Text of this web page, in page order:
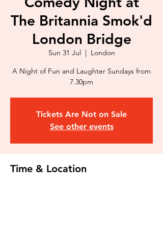
The Britannia Smok'd
London Bridge
Sun 31 Jul
  |
London
A Night of Fun and Laughter Sundays from
7.30pm
Tickets Are Not on Sale
See other events
Time & Location